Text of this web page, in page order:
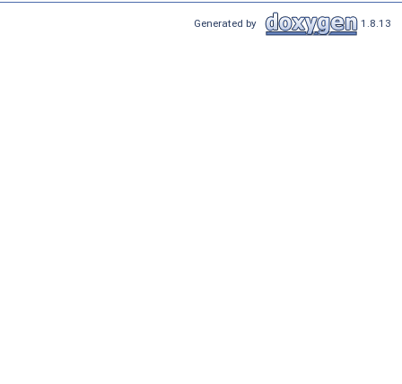
Generated by 1.8.13